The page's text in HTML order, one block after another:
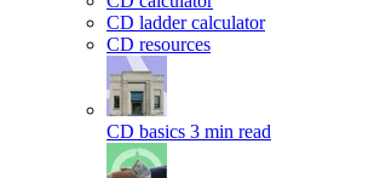
CD ladder calculator
CD resources
CD basics 3 min read